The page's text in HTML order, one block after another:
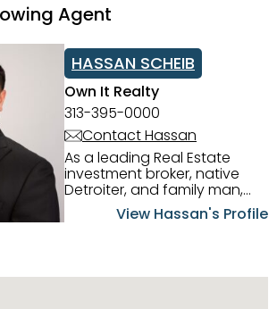
Agent
HASSAN SCHEIB
Own It Realty
313-395-0000
Contact Hassan
As a leading Real Estate
investment broker, native
Detroiter, and family man,
Hassan Scheib commands a
firm grasp of investing in the
View Hassan's Profile